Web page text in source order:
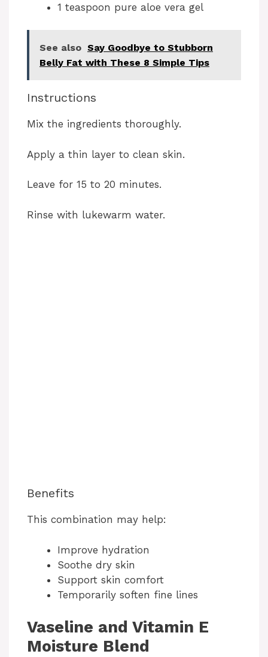
1 teaspoon pure aloe vera gel
See also Say Goodbye to Stubborn
Belly Fat with These 8 Simple Tips
Instructions
Mix the ingredients thoroughly.
Apply a thin layer to clean skin.
Leave for 15 to 20 minutes.
Rinse with lukewarm water.
Benefits
This combination may help:
Improve hydration
Soothe dry skin
Support skin comfort
Temporarily soften fine lines
Vaseline and Vitamin E
Moisture Blend